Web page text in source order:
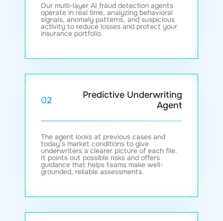
Our multi-layer AI fraud detection agents
operate in real time, analyzing behavioral
signals, anomaly patterns, and suspicious
activity to reduce losses and protect your
insurance portfolio.
02
Predictive Underwriting
Agent
The agent looks at previous cases and
today’s market conditions to give
underwriters a clearer picture of each file.
It points out possible risks and offers
guidance that helps teams make well-
grounded, reliable assessments.